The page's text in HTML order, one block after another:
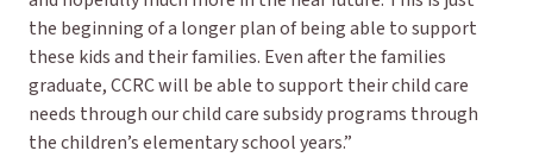
the beginning of a longer plan of being able to support
these kids and their families. Even after the families
graduate, CCRC will be able to support their child care
needs through our child care subsidy programs through
the children’s elementary school years.”